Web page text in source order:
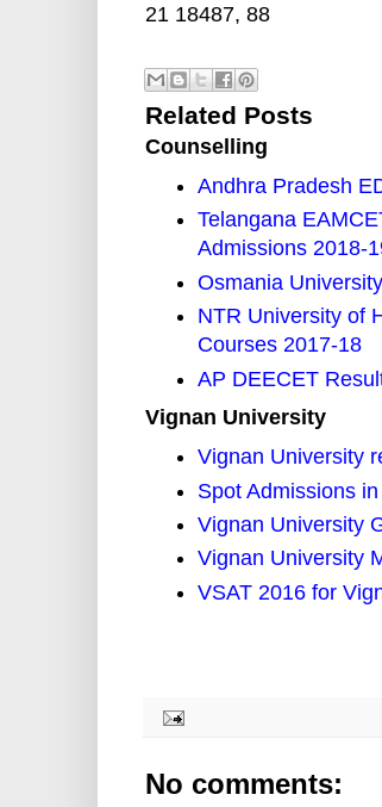
21 18487, 88
Related Posts
Counselling
Andhra Pradesh
Telangana
Admissions 2018-
Osmania
NTR University of
Courses 2017-18
AP DEECET
Vignan University
Vignan University
Spot Admissions
Vignan University
Vignan University
VSAT 2016 for
No comments: